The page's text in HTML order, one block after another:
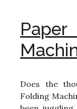
Does the
Folding